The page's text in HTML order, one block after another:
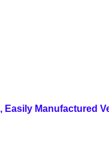
Easily Manufactured